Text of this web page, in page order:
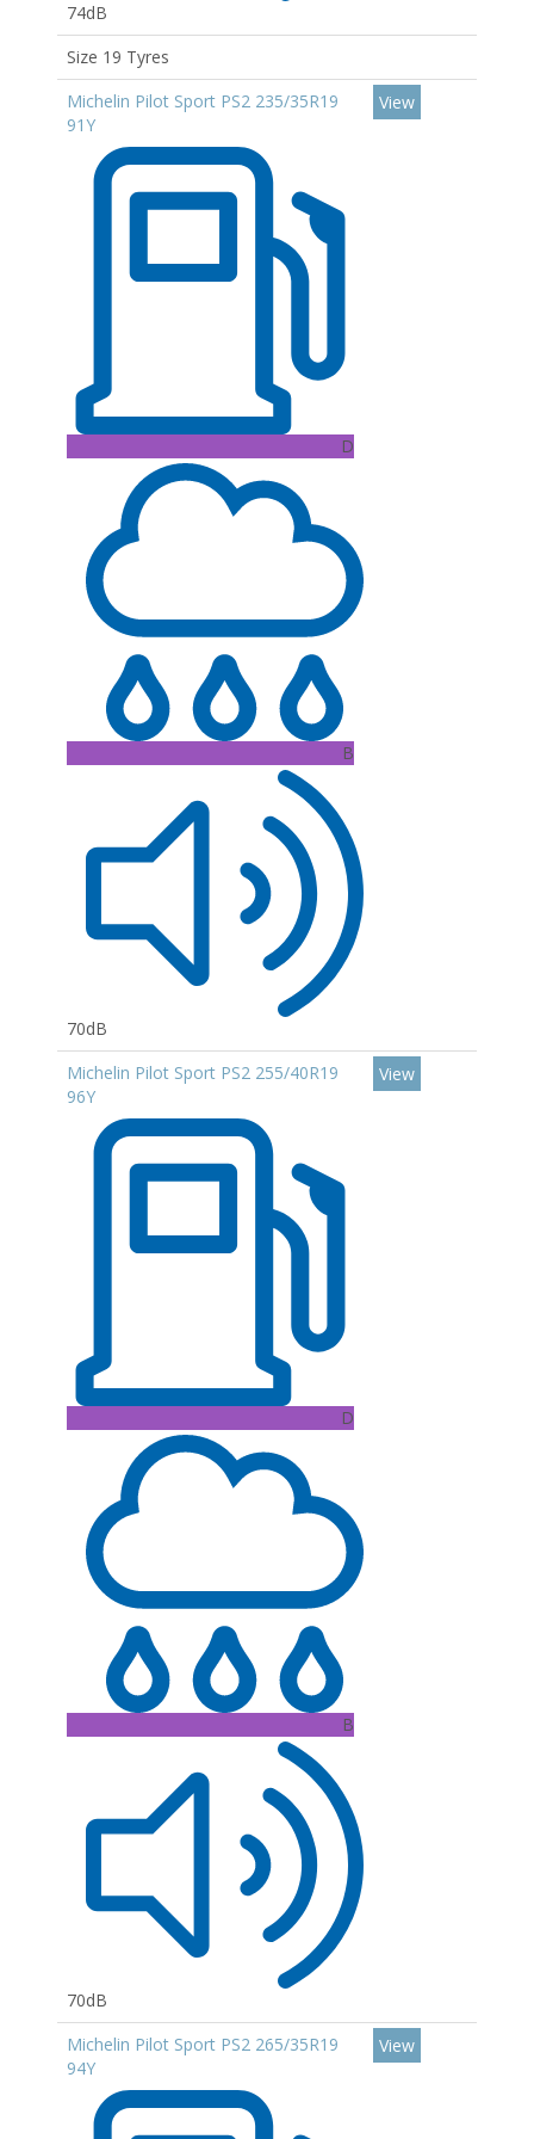
74dB
Size 19 Tyres
Michelin Pilot Sport PS2 235/35R19
91Y
D
B
70dB
View
Michelin Pilot Sport PS2 255/40R19
96Y
D
B
70dB
View
Michelin Pilot Sport PS2 265/35R19
94Y
View